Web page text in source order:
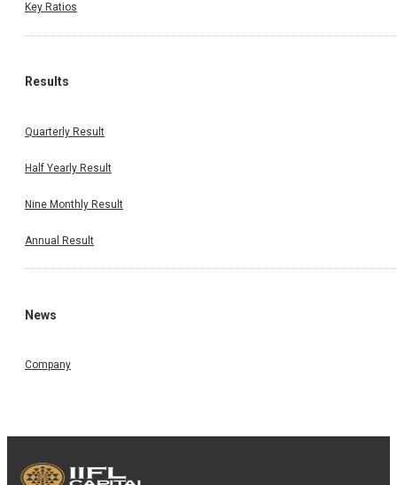
Key Ratios
Results
Quarterly Result
Half Yearly Result
Nine Monthly Result
Annual Result
News
Company